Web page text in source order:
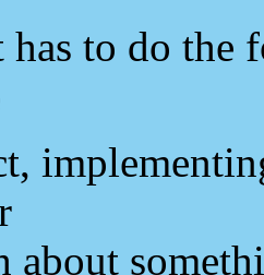
has to do the
about